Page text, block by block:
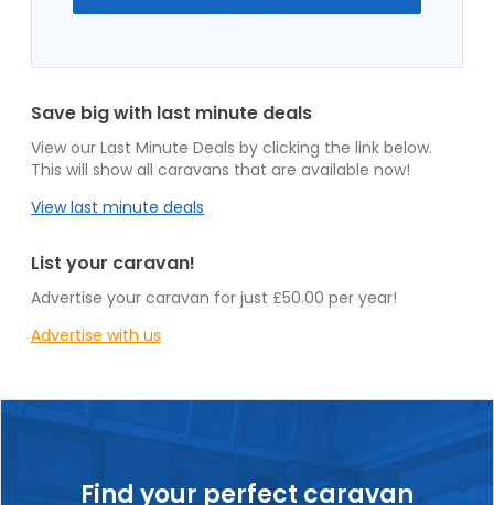
Save big with last minute deals
View our Last Minute Deals by clicking the link below.
This will show all caravans that are available now!
View last minute deals
List your caravan!
Advertise your caravan for just £50.00 per year!
Advertise with us
Find your perfect caravan